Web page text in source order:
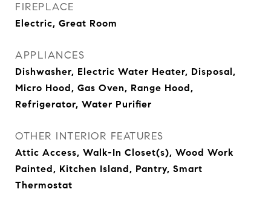
FIREPLACE
Electric, Great Room
APPLIANCES
Dishwasher, Electric Water Heater, Disposal,
Micro Hood, Gas Oven, Range Hood,
Refrigerator, Water Purifier
OTHER INTERIOR FEATURES
Attic Access, Walk-In Closet(s), Wood Work
Painted, Kitchen Island, Pantry, Smart
Thermostat